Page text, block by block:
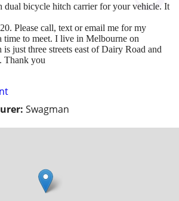
Swagman
dual bicycle hitch carrier for your vehicle. It
Please call, text or email me for my
time to meet. I live in Melbourne on
just three streets east of Dairy Road and
Thank you